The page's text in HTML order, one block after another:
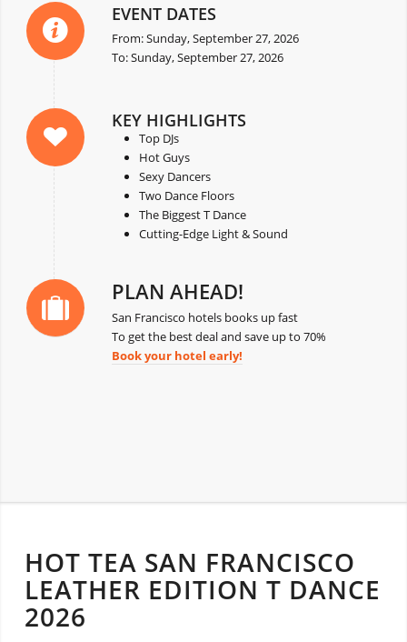
EVENT DATES
From: Sunday, September 27, 2026
To: Sunday, September 27, 2026
KEY HIGHLIGHTS
Top DJs
Hot Guys
Sexy Dancers
Two Dance Floors
The Biggest T Dance
Cutting-Edge Light & Sound
PLAN AHEAD!
San Francisco hotels books up fast
To get the best deal and save up to 70%
Book your hotel early!
HOT TEA SAN FRANCISCO
LEATHER EDITION T DANCE
2026